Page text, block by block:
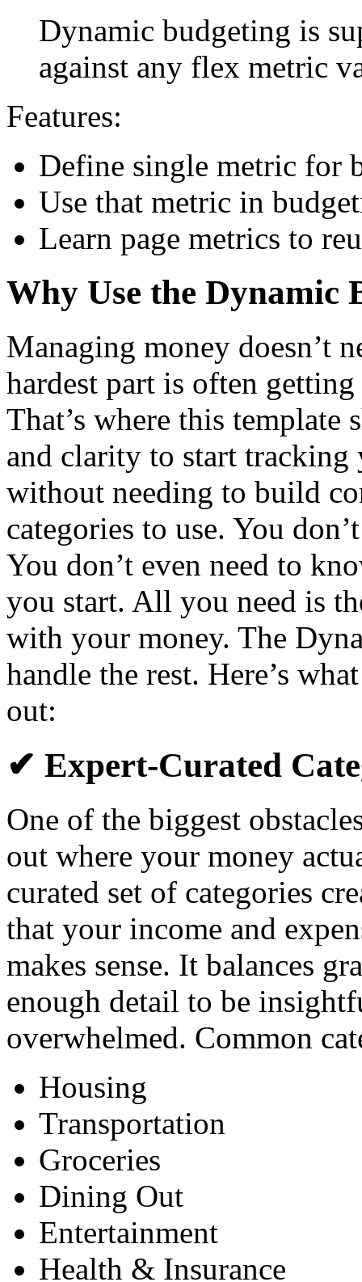
Dynamic budgeting is
against any flex metric
Features:
Define single metric for
Use that metric in
Learn page metrics to
Why Use the Dynamic
Managing money doesn’t
hardest part is often
That’s where this template
and clarity to start
without needing to build
categories to use. You
You don’t even need to
you start. All you need is
with your money. The
handle the rest. Here’s
out:
✔ Expert-Curated
One of the biggest
out where your money
curated set of categories
that your income and
makes sense. It balances
enough detail to be
overwhelmed. Common
Housing
Transportation
Groceries
Dining Out
Entertainment
Health & Insurance